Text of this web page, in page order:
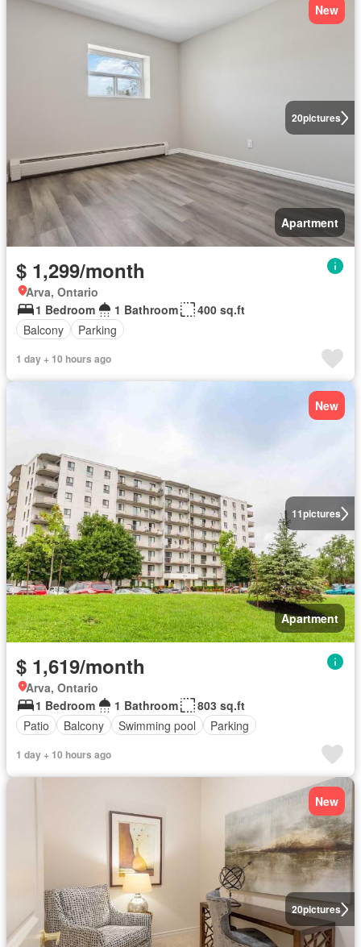
20pictures
New
Apartment
$ 1,299/month
Arva, Ontario
1 Bedroom
1 Bathroom
400 sq.ft
Balcony
Parking
1 day + 10 hours ago
11pictures
New
Apartment
$ 1,619/month
Arva, Ontario
1 Bedroom
1 Bathroom
803 sq.ft
Patio
Balcony Swimming pool Parking
1 day + 10 hours ago
20pictures
New